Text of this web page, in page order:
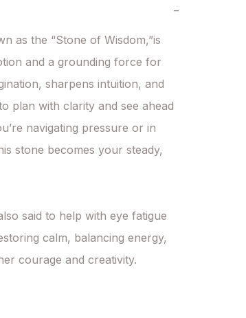
−
as the “Stone of Wisdom,”is
and a grounding force for
sharpens intuition, and
plan with clarity and see ahead
navigating pressure or in
stone becomes your steady,
said to help with eye fatigue
calm, balancing energy,
courage and creativity.